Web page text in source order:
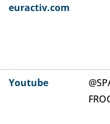
euractiv.com
Youtube